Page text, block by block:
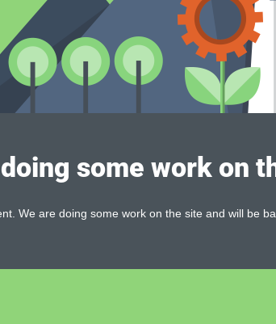
some work on
We are doing some work on the site and will be